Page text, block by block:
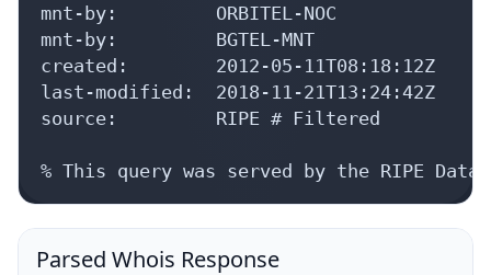
mnt-by:         ORBITEL-NOC
mnt-by:         BGTEL-MNT
created:        2012-05-11T08:18:12Z
last-modified:  2018-11-21T13:24:42Z
source:         RIPE # Filtered
% This query was served by the RIPE
Parsed Whois Response